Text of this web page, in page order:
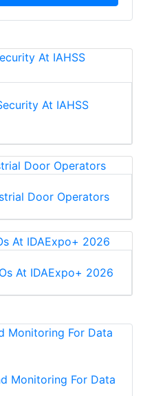
At IAHSS
Door Operators
At IDAExpo+ 2026
Monitoring For Data